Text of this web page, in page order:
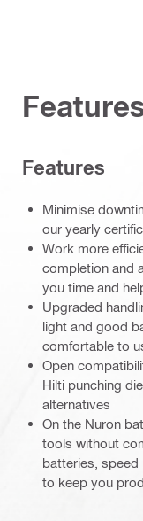
Features
Minimise
our yearly
Work more
completion and
you time and
Upgraded
light and good
comfortable to
Open
Hilti punching
alternatives
On the Nuron
tools without
batteries, speed
to keep you